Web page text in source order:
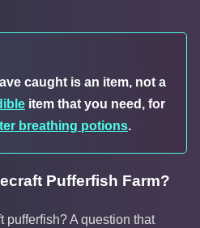
caught is an item, not a
item that you need, for
breathing potions.
Pufferfish Farm?
pufferfish? A question that